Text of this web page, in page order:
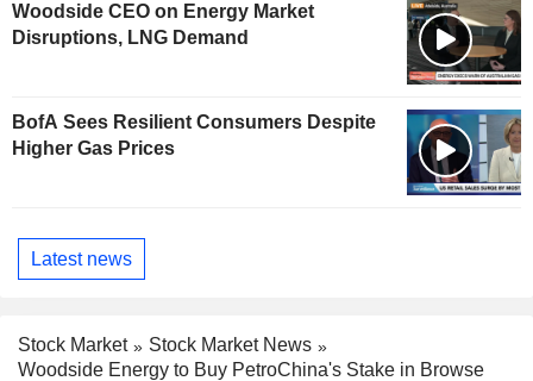
Woodside CEO on Energy Market
Disruptions, LNG Demand
BofA Sees Resilient Consumers Despite
Higher Gas Prices
Latest news
Stock Market
Stock Market News
Woodside Energy to Buy PetroChina's Stake in Browse